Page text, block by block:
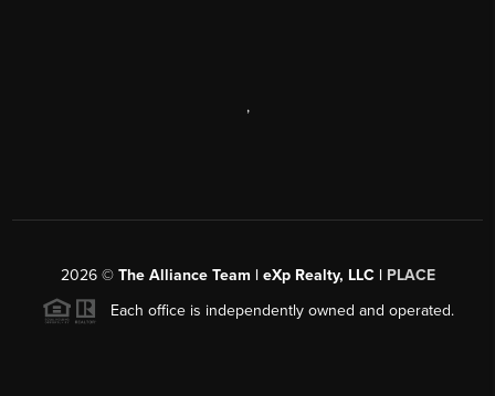
,
2026© The Alliance Team | eXp Realty, LLC | PLACE
Each office is independently owned and operated.